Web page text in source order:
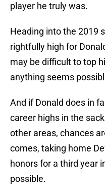
player he truly was.
Heading into the 2019
rightfully high for
may be difficult to top
anything seems
And if Donald does in
career highs in the
other areas, chances
comes, taking home
honors for a third year
possible.